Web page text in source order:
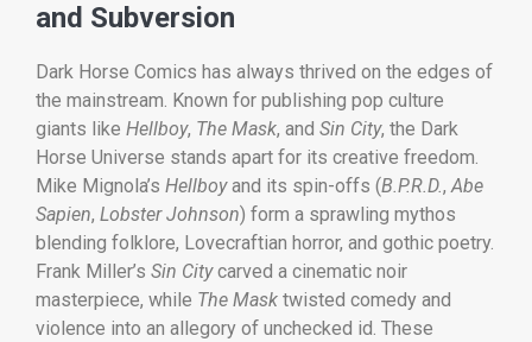
and Subversion
Dark Horse Comics has always thrived on the edges of
the mainstream. Known for publishing pop culture
giants like Hellboy, The Mask, and Sin City, the Dark
Horse Universe stands apart for its creative freedom.
Mike Mignola’s Hellboyand its spin-offs (B.P.R.D.,Abe
Sapien, Lobster Johnson) form a sprawling mythos
blending folklore, Lovecraftian horror, and gothic poetry.
Frank Miller’s Sin Citycarved a cinematic noir
masterpiece, while The Mask twisted comedy and
violence into an allegory of unchecked id. These